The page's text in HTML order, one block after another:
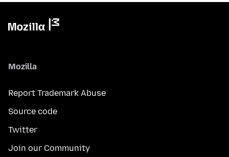
Mozilla
Report Trademark Abuse
Source code
Twitter
Join our Community